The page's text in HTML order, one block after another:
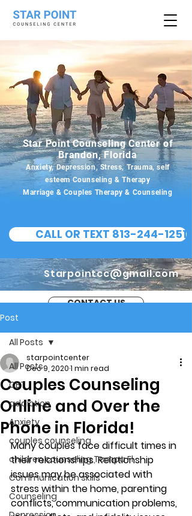
Star Point Counseling Center of
Brandon, Florida
Anxiety, Depression, Stress, Trauma, self
esteem Counseling & Therapy
Marriage & Couples Therapy & Counseling
CALL OR TEXT 813-244-1251
Starpointcc@gmail.com
CONTACT US
Post
All Posts
CBT
addiction
Anxiety
couples counseling
children counseling Tampa Fl.
Communication skills
Counseling
All Posts
Couples Counseling
Online and Over the
Phone in Florida!
starpointcenter
Dec 9, 20201 min read
Many couples face difficult times in
their relationships. Relationship
issues may be associated with
stress within the home, parenting
conflicts, communication problems,